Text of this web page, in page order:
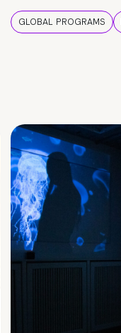
GLOBAL PROGRAMS